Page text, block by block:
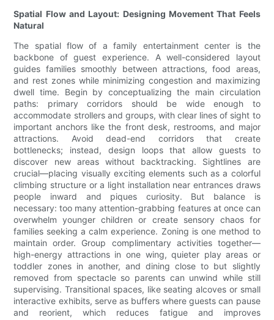
Spatial Flow and Layout: Designing Movement That Feels
Natural
The spatial flow of a family entertainment center is the
backbone of guest experience. A well-considered layout
guides families smoothly between attractions, food areas,
and rest zones while minimizing congestion and maximizing
dwell time. Begin by conceptualizing the main circulation
paths: primary corridors should be wide enough to
accommodate strollers and groups, with clear lines of sight to
important anchors like the front desk, restrooms, and major
attractions. Avoid dead-end corridors that create
bottlenecks; instead, design loops that allow guests to
discover new areas without backtracking. Sightlines are
crucial—placing visually exciting elements such as a colorful
climbing structure or a light installation near entrances draws
people inward and piques curiosity. But balance is
necessary: too many attention-grabbing features at once can
overwhelm younger children or create sensory chaos for
families seeking a calm experience. Zoning is one method to
maintain order. Group complimentary activities together—
high-energy attractions in one wing, quieter play areas or
toddler zones in another, and dining close to but slightly
removed from spectacle so parents can unwind while still
supervising. Transitional spaces, like seating alcoves or small
interactive exhibits, serve as buffers where guests can pause
and reorient, which reduces fatigue and improves